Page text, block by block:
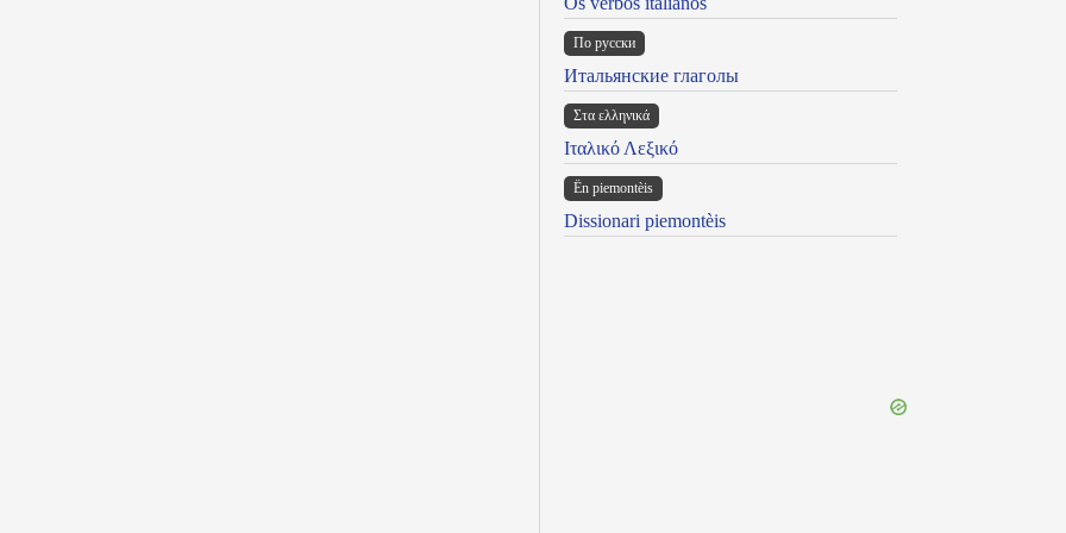
По русски
Итальянские глаголы
Στα ελληνικά
Ιταλικό Λεξικό
Ën piemontèis
Dissionari piemontèis